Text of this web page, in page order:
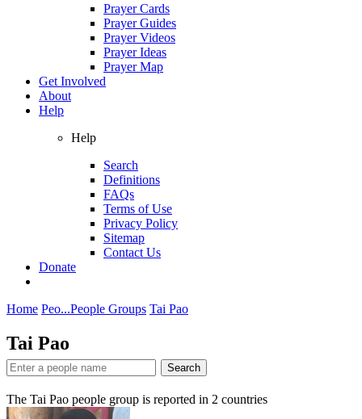
Prayer Cards
Prayer Guides
Prayer Videos
Prayer Ideas
Prayer Map
Get Involved
About
Help
Help
Search
Definitions
FAQs
Terms of Use
Privacy Policy
Sitemap
Contact Us
Donate
Home Peo...People Groups Tai Pao
Tai Pao
Search
The Tai Pao people group is reported in 2 countries